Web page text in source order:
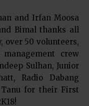
and Irfan Moosa
Bimal thanks all
over 50 volunteers,
crew
Sulhan, Junior
Radio Dabang
Tanu for their First